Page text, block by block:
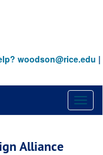
woodson@rice.edu |
Alliance